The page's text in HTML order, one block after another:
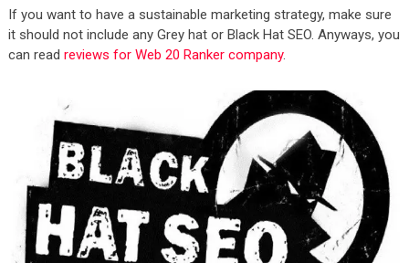
If you want to have a sustainable marketing strategy, make sure
it should not include any Grey hat or Black Hat SEO. Anyways, you
can read reviews for Web 20 Ranker company.